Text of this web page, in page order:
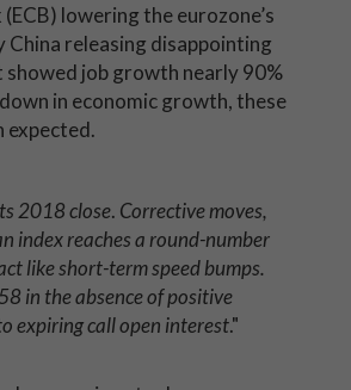
lowering the eurozone’s
releasing disappointing
job growth nearly 90%
in economic growth, these
expected.
2018 close. Corrective moves,
index reaches a round-number
like short-term speed bumps.
in the absence of positive
expiring call open interest."